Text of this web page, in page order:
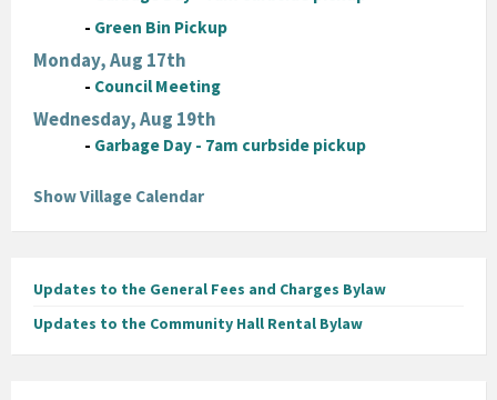
- Green Bin Pickup
Monday, Aug 17th
- Council Meeting
Wednesday, Aug 19th
- Garbage Day - 7am curbside pickup
Show Village Calendar
Updates to the General Fees and Charges Bylaw
Updates to the Community Hall Rental Bylaw